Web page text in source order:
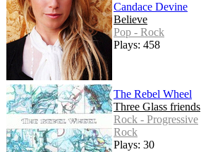
Candace Devine
Believe
Pop - Rock
Plays: 458
The Rebel Wheel
Three Glass friends
Rock - Progressive
Rock
Plays: 30